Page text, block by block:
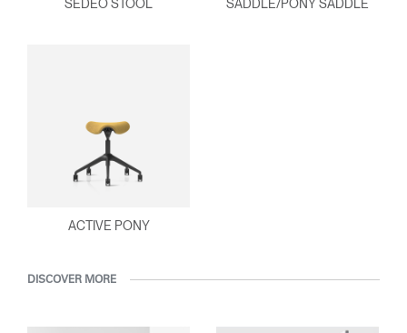
SEDEO STOOL SADDLE/PONY SADDLE
ACTIVE PONY
DISCOVER MORE